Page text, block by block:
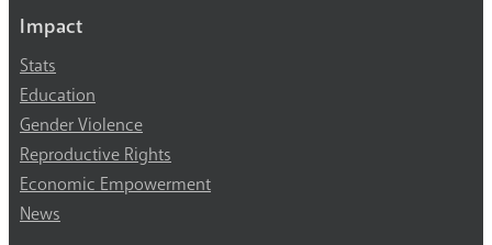
Impact
Stats
Education
Gender Violence
Reproductive Rights
Economic Empowerment
News